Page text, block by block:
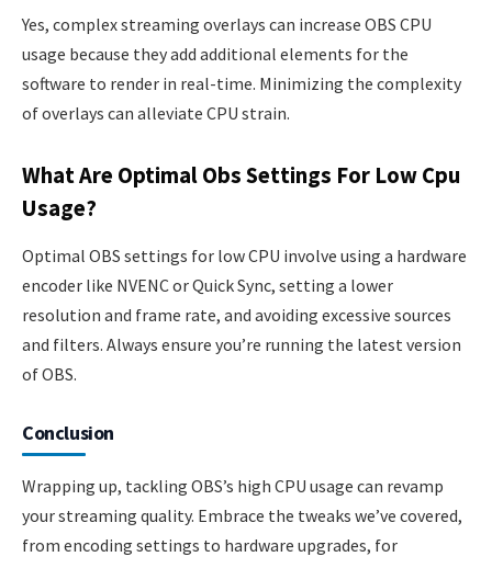
Yes, complex streaming overlays can increase OBS CPU
usage because they add additional elements for the
software to render in real-time. Minimizing the complexity
of overlays can alleviate CPU strain.
What Are Optimal Obs Settings For Low Cpu
Usage?
Optimal OBS settings for low CPU involve using a hardware
encoder like NVENC or Quick Sync, setting a lower
resolution and frame rate, and avoiding excessive sources
and filters. Always ensure you’re running the latest version
of OBS.
Conclusion
Wrapping up, tackling OBS’s high CPU usage can revamp
your streaming quality. Embrace the tweaks we’ve covered,
from encoding settings to hardware upgrades, for